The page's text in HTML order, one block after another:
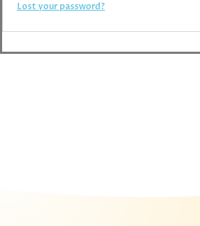
Lost your password?